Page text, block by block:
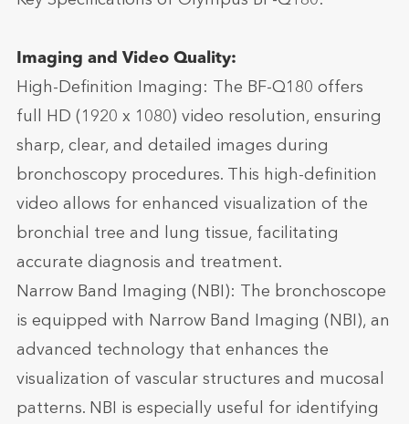
Imaging and Video Quality:
High-Definition Imaging: The BF-Q180 offers
full HD (1920 x 1080) video resolution, ensuring
sharp, clear, and detailed images during
bronchoscopy procedures. This high-definition
video allows for enhanced visualization of the
bronchial tree and lung tissue, facilitating
accurate diagnosis and treatment.
Narrow Band Imaging (NBI): The bronchoscope
is equipped with Narrow Band Imaging (NBI), an
advanced technology that enhances the
visualization of vascular structures and mucosal
patterns. NBI is especially useful for identifying